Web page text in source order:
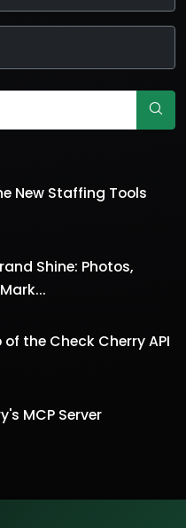
New Staffing Tools
Shine: Photos,
of the Check Cherry API
MCP Server